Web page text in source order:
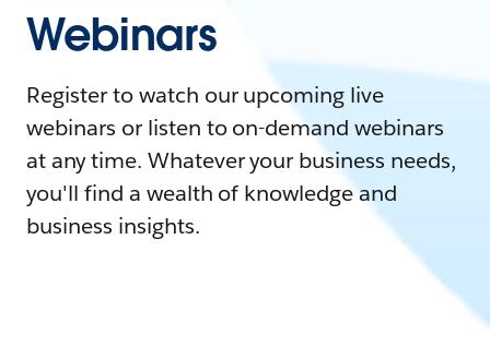
Webinars
Register to watch our upcoming live
webinars or listen to on-demand webinars
at any time. Whatever your business needs,
you'll find a wealth of knowledge and
business insights.